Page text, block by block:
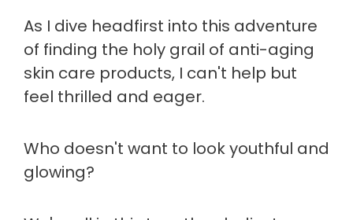
As I dive headfirst into this adventure
of finding the holy grail of anti-aging
skin care products, I can't help but
feel thrilled and eager.
Who doesn't want to look youthful and
glowing?